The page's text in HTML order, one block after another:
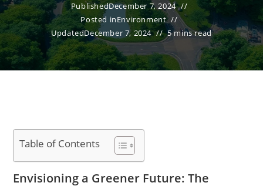
PublishedDecember 7, 2024
Posted inEnvironment
UpdatedDecember 7, 2024 5 mins read
Table of Contents
Envisioning a Greener Future: The